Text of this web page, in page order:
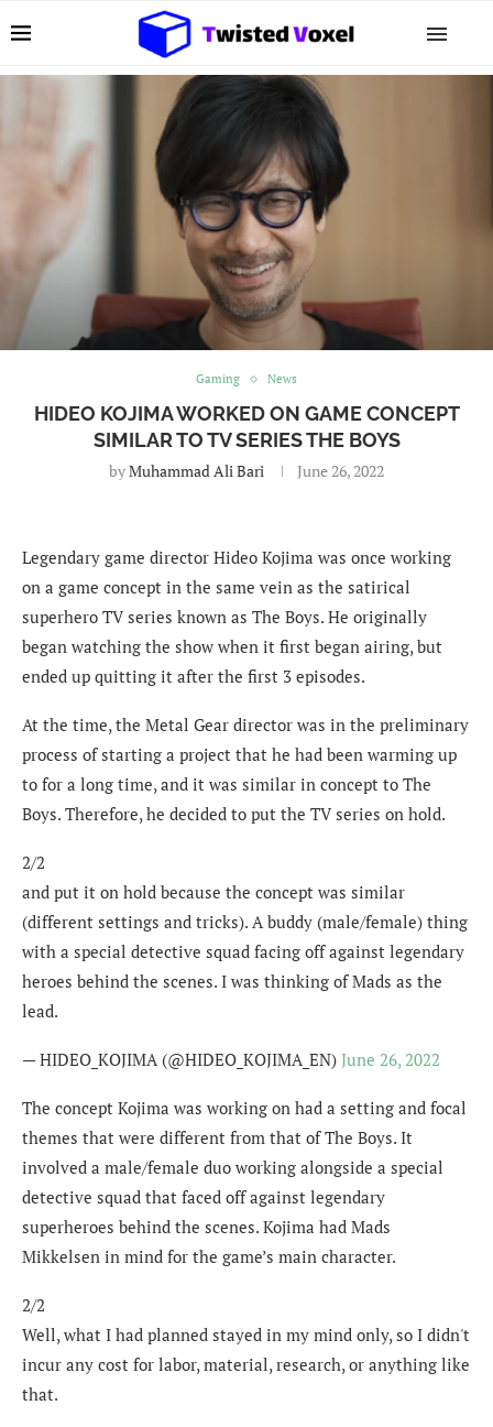
Gaming News
HIDEO KOJIMA WORKED ON GAME CONCEPT
SIMILAR TO TV SERIES THE BOYS
byMuhammad Ali Bari June 26, 2022
Legendary game director Hideo Kojima was once working
on a game concept in the same vein as the satirical
superhero TV series known as The Boys. He originally
began watching the show when it first began airing, but
ended up quitting it after the first 3 episodes.
At the time, the Metal Gear director was in the preliminary
process of starting a project that he had been warming up
to for a long time, and it was similar in concept to The
Boys. Therefore, he decided to put the TV series on hold.
2/2
and put it on hold because the concept was similar
(different settings and tricks). A buddy (male/female) thing
with a special detective squad facing off against legendary
heroes behind the scenes. I was thinking of Mads as the
lead.
— HIDEO_KOJIMA (@HIDEO_KOJIMA_EN) June 26, 2022
The concept Kojima was working on had a setting and focal
themes that were different from that of The Boys. It
involved a male/female duo working alongside a special
detective squad that faced off against legendary
superheroes behind the scenes. Kojima had Mads
Mikkelsen in mind for the game’s main character.
2/2
Well, what I had planned stayed in my mind only, so I didn't
incur any cost for labor, material, research, or anything like
that.